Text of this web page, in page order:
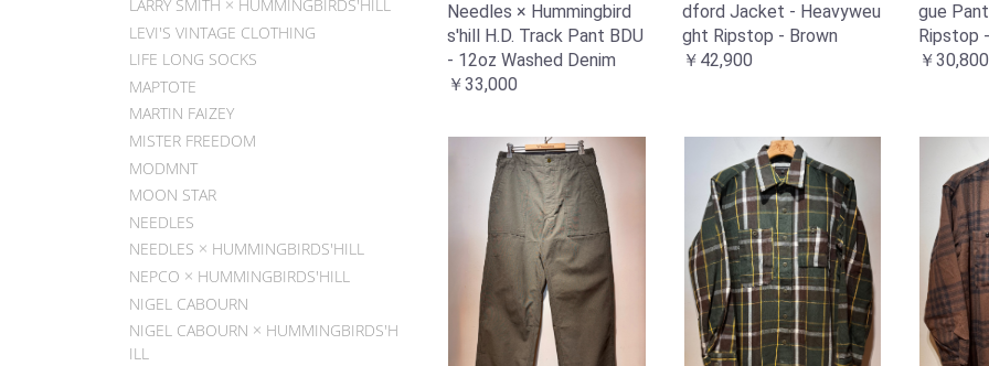
LARRY SMITH × HUMMINGBIRDS'HILL
LEVI'S VINTAGE CLOTHING
LIFE LONG SOCKS
MAPTOTE
MARTIN FAIZEY
MISTER FREEDOM
MODMNT
MOON STAR
NEEDLES
NEEDLES × HUMMINGBIRDS'HILL
NEPCO × HUMMINGBIRDS'HILL
NIGEL CABOURN
NIGEL CABOURN × HUMMINGBIRDS'H
ILL
Needles × Hummingbird
s'hill H.D. Track Pant BDU
- 12oz Washed Denim
￥33,000
dford Jacket - Heavyweu
ght Ripstop - Brown
￥42,900
gue
Ripstop
￥30,800